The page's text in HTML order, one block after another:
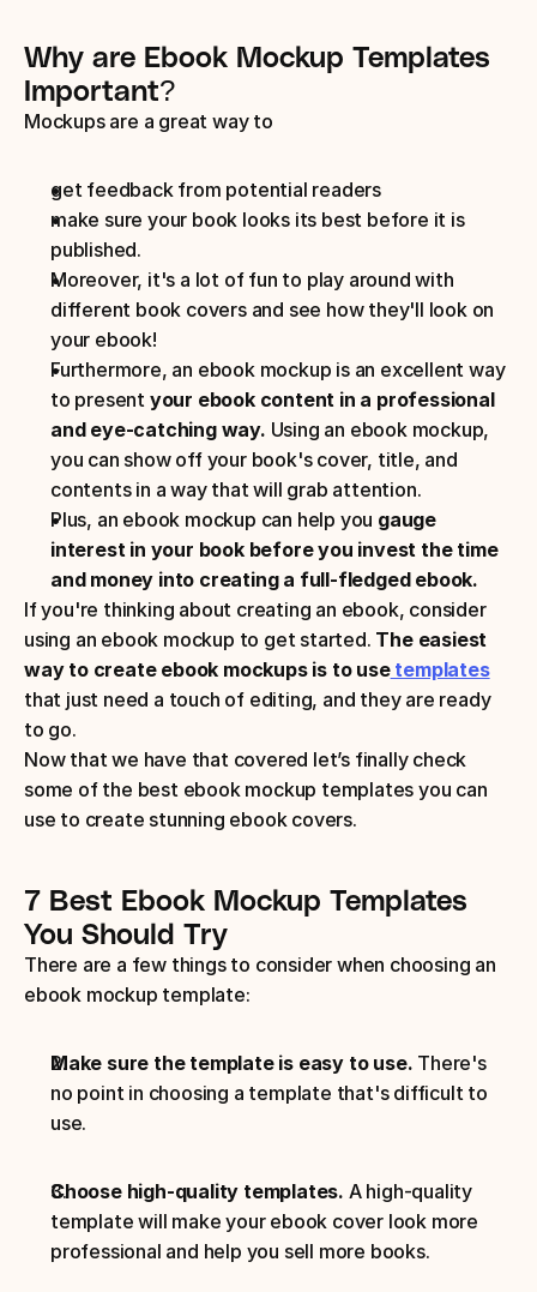
Why are Ebook Mockup Templates
Important?
Mockups are a great way to
get feedback from potential readers
make sure your book looks its best before it is
published.
Moreover, it's a lot of fun to play around with
different book covers and see how they'll look on
your ebook!
Furthermore, an ebook mockup is an excellent way
to present your ebook content in a professional
and eye-catching way. Using an ebook mockup,
you can show off your book's cover, title, and
contents in a way that will grab attention.
Plus, an ebook mockup can help you gauge
interest in your book before you invest the time
and money into creating a full-fledged ebook.
If you're thinking about creating an ebook, consider
using an ebook mockup to get started. The easiest
way to create ebook mockups is to use templates
that just need a touch of editing, and they are ready
to go.
Now that we have that covered let’s finally check
some of the best ebook mockup templates you can
use to create stunning ebook covers.
7 Best Ebook Mockup Templates
You Should Try
There are a few things to consider when choosing an
ebook mockup template:
Make sure the template is easy to use. There's
no point in choosing a template that's difficult to
use.
Choose high-quality templates. A high-quality
template will make your ebook cover look more
professional and help you sell more books.